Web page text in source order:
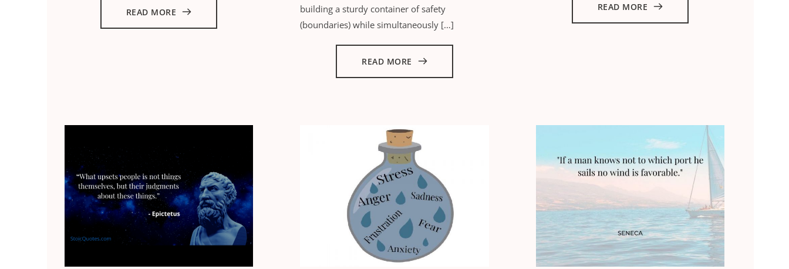
READ MORE
building a sturdy container of safety
(boundaries) while simultaneously […]
READ MORE
READ MORE